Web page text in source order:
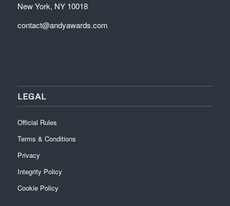
New York, NY 10018
contact@andyawards.com
LEGAL
Official Rules
Terms & Conditions
Privacy
Integrity Policy
Cookie Policy